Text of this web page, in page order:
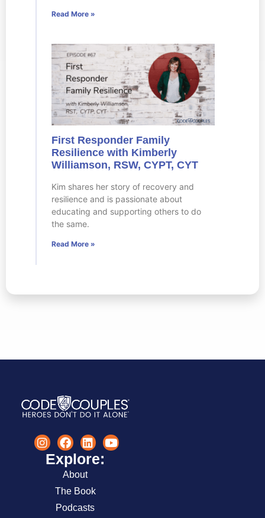
Read More »
First Responder Family
Resilience with Kimberly
Williamson, RSW, CYPT, CYT
Kim shares her story of recovery and
resilience and is passionate about
educating and supporting others to do
the same.
Read More »
Explore:
About
The Book
Podcasts